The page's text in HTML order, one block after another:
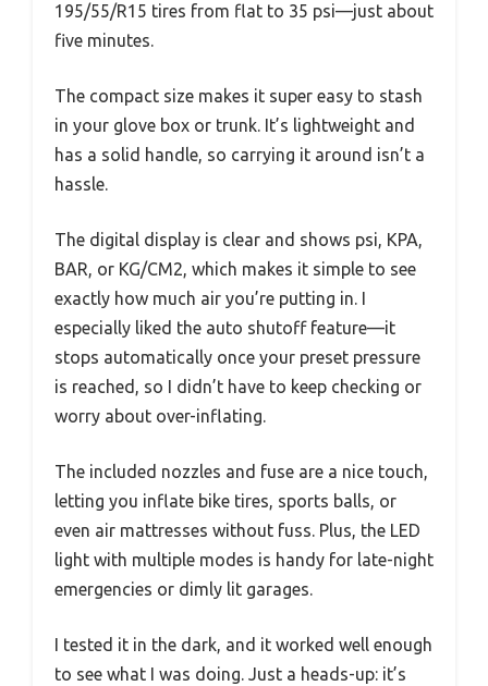
195/55/R15 tires from flat to 35 psi—just about
five minutes.
The compact size makes it super easy to stash
in your glove box or trunk. It’s lightweight and
has a solid handle, so carrying it around isn’t a
hassle.
The digital display is clear and shows psi, KPA,
BAR, or KG/CM2, which makes it simple to see
exactly how much air you’re putting in. I
especially liked the auto shutoff feature—it
stops automatically once your preset pressure
is reached, so I didn’t have to keep checking or
worry about over-inflating.
The included nozzles and fuse are a nice touch,
letting you inflate bike tires, sports balls, or
even air mattresses without fuss. Plus, the LED
light with multiple modes is handy for late-night
emergencies or dimly lit garages.
I tested it in the dark, and it worked well enough
to see what I was doing. Just a heads-up: it’s